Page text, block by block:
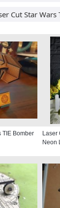
Cut Star Wars
TIE Bomber
Laser
Neon